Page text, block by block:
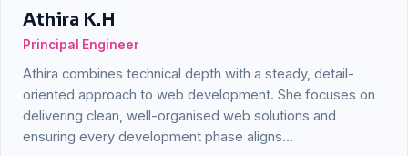
Athira K.H
Principal Engineer
Athira combines technical depth with a steady, detail-
oriented approach to web development. She focuses on
delivering clean, well-organised web solutions and
ensuring every development phase aligns…